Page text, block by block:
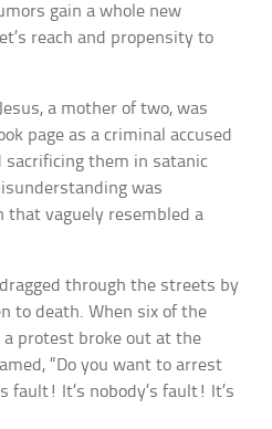
gain a whole new
reach and propensity to
a mother of two, was
page as a criminal accused
sacrificing them in satanic
was
that vaguely resembled a
through the streets by
to death. When six of the
protest broke out at the
“Do you want to arrest
fault! It’s nobody’s fault! It’s